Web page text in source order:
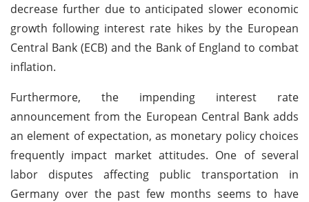
decrease further due to anticipated slower economic
growth following interest rate hikes by the European
Central Bank (ECB) and the Bank of England to combat
inflation.
Furthermore, the impending interest rate
announcement from the European Central Bank adds
an element of expectation, as monetary policy choices
frequently impact market attitudes. One of several
labor disputes affecting public transportation in
Germany over the past few months seems to have